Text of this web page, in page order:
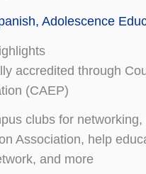
Adolescence
accredited through
(CAEP)
clubs for
Association, help
and more